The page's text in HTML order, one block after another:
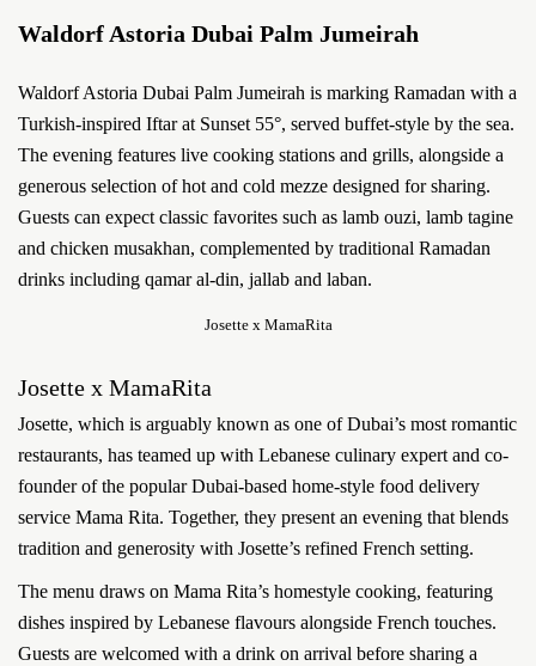
Waldorf Astoria Dubai Palm Jumeirah
Waldorf Astoria Dubai Palm Jumeirah is marking Ramadan with a
Turkish-inspired Iftar at Sunset 55°, served buffet-style by the sea.
The evening features live cooking stations and grills, alongside a
generous selection of hot and cold mezze designed for sharing.
Guests can expect classic favorites such as lamb ouzi, lamb tagine
and chicken musakhan, complemented by traditional Ramadan
drinks including qamar al-din, jallab and laban.
Josette x MamaRita
Josette x MamaRita
Josette, which is arguably known as one of Dubai’s most romantic
restaurants, has teamed up with Lebanese culinary expert and co-
founder of the popular Dubai-based home-style food delivery
service Mama Rita. Together, they present an evening that blends
tradition and generosity with Josette’s refined French setting.
The menu draws on Mama Rita’s homestyle cooking, featuring
dishes inspired by Lebanese flavours alongside French touches.
Guests are welcomed with a drink on arrival before sharing a